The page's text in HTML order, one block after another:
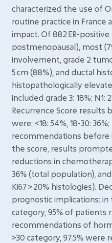
characterized the use of
routine practice in France
impact. Of 882 ER-positive
postmenopausal), most
involvement, grade 2
5 cm (88%), and ductal
histopathologically
included grade 3: 18%; N1:
Recurrence Score results
were: <18: 54%, 18-30:
recommendations before
the score, results
reductions in
36% (total population),
Ki67 > 20% histologies).
prognostic implications: in
category, 95% of patients
recommendations of
>30 category, 97.5%